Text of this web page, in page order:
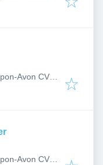
Avon CV37
Avon CV37